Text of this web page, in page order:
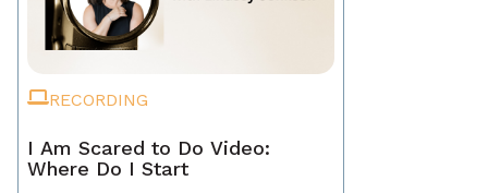
RECORDING
I Am Scared to Do Video:
Where Do I Start